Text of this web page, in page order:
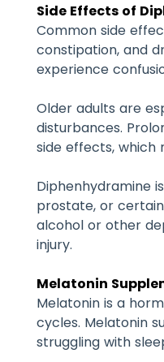
Side Effects of
Common side
constipation, and
experience
Older adults are
disturbances.
side effects, which
Diphenhydramine
prostate, or
alcohol or other
injury.
Melatonin
Melatonin is a
cycles. Melatonin
struggling with